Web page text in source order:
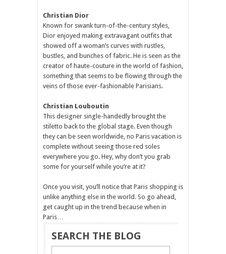
Christian Dior
Known for swank turn-of-the-century styles,
Dior enjoyed making extravagant outfits that
showed off a woman’s curves with rustles,
bustles, and bunches of fabric. He is seen as the
creator of haute-couture in the world of fashion,
something that seems to be flowing through the
veins of those ever-fashionable Parisians.
Christian Louboutin
This designer single-handedly brought the
stiletto back to the global stage. Even though
they can be seen worldwide, no Paris vacation is
complete without seeing those red soles
everywhere you go. Hey, why don’t you grab
some for yourself while you’re at it?
Once you visit, you’ll notice that Paris shopping is
unlike anything else in the world. So go ahead,
get caught up in the trend because when in
Paris…
SEARCH THE BLOG